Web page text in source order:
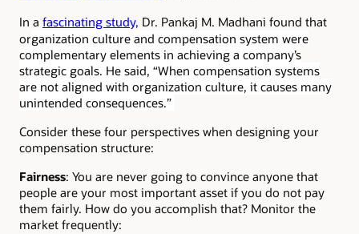
In a fascinating study, Dr. Pankaj M. Madhani found that
organization culture and compensation system were
complementary elements in achieving a company’s
strategic goals. He said, “When compensation systems
are not aligned with organization culture, it causes many
unintended consequences.”
Consider these four perspectives when designing your
compensation structure:
Fairness: You are never going to convince anyone that
people are your most important asset if you do not pay
them fairly. How do you accomplish that? Monitor the
market frequently: